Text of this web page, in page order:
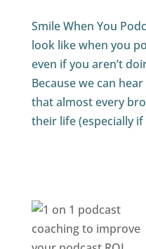
Smile When You
look like when you
even if you aren’t
Because we can
that almost every
their life (especially